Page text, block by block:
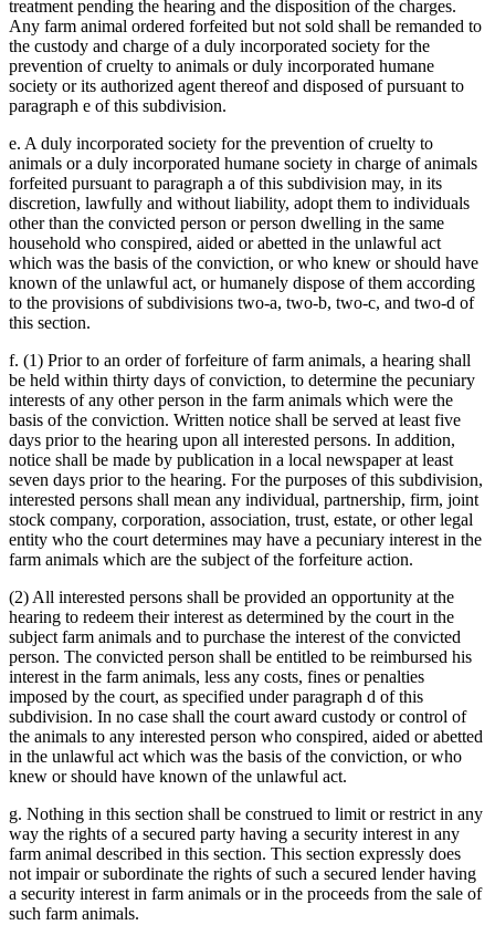
treatment pending the hearing and the disposition of the charges.
Any farm animal ordered forfeited but not sold shall be remanded to
the custody and charge of a duly incorporated society for the
prevention of cruelty to animals or duly incorporated humane
society or its authorized agent thereof and disposed of pursuant to
paragraph e of this subdivision.
e. A duly incorporated society for the prevention of cruelty to
animals or a duly incorporated humane society in charge of animals
forfeited pursuant to paragraph a of this subdivision may, in its
discretion, lawfully and without liability, adopt them to individuals
other than the convicted person or person dwelling in the same
household who conspired, aided or abetted in the unlawful act
which was the basis of the conviction, or who knew or should have
known of the unlawful act, or humanely dispose of them according
to the provisions of subdivisions two-a, two-b, two-c, and two-d of
this section.
f. (1) Prior to an order of forfeiture of farm animals, a hearing shall
be held within thirty days of conviction, to determine the pecuniary
interests of any other person in the farm animals which were the
basis of the conviction. Written notice shall be served at least five
days prior to the hearing upon all interested persons. In addition,
notice shall be made by publication in a local newspaper at least
seven days prior to the hearing. For the purposes of this subdivision,
interested persons shall mean any individual, partnership, firm, joint
stock company, corporation, association, trust, estate, or other legal
entity who the court determines may have a pecuniary interest in the
farm animals which are the subject of the forfeiture action.
(2) All interested persons shall be provided an opportunity at the
hearing to redeem their interest as determined by the court in the
subject farm animals and to purchase the interest of the convicted
person. The convicted person shall be entitled to be reimbursed his
interest in the farm animals, less any costs, fines or penalties
imposed by the court, as specified under paragraph d of this
subdivision. In no case shall the court award custody or control of
the animals to any interested person who conspired, aided or abetted
in the unlawful act which was the basis of the conviction, or who
knew or should have known of the unlawful act.
g. Nothing in this section shall be construed to limit or restrict in any
way the rights of a secured party having a security interest in any
farm animal described in this section. This section expressly does
not impair or subordinate the rights of such a secured lender having
a security interest in farm animals or in the proceeds from the sale of
such farm animals.